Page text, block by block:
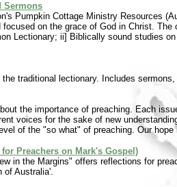
Sermons
Pumpkin Cottage Ministry Resources
on the grace of God in Christ.
Lectionary; ii] Biblically sound studies
traditional lectionary. Includes
the importance of preaching. Each
voices for the sake of new
of the "so what" of preaching. Our
Preachers on Mark's Gospel)
in the Margins" offers reflections for
of Australia'.